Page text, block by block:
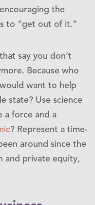
the
to “get out of it.”
say you don’t
Because who
want to help
state? Use science
a force and a
? Represent a time-
around since the
and private equity,